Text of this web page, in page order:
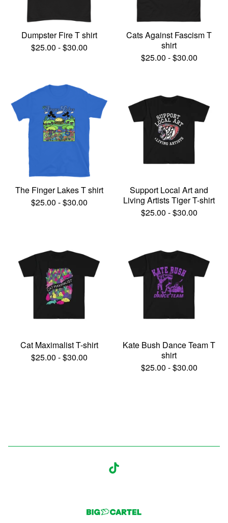
Dumpster Fire T shirt
$25.00 -$30.00
Cats Against Fascism T
shirt
$25.00 -$30.00
The Finger Lakes T shirt
$25.00 -$30.00
Support Local Art and
Living Artists Tiger T-shirt
$25.00 -$30.00
Cat Maximalist T-shirt
$25.00 -$30.00
Kate Bush Dance Team T
shirt
$25.00 -$30.00